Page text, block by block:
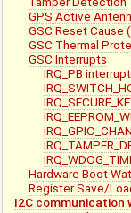
GPS Active
GSC Reset Cause
GSC Thermal
GSC Interrupts
IRQ_PB interrupt
Hardware Boot
Register Save/
I2C communication